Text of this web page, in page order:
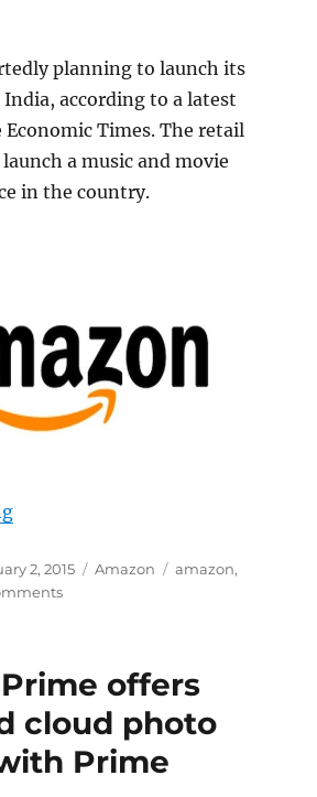
planning to launch its
according to a latest
Times. The retail
a music and movie
in the country.
“Amazon Prime to make Indian
2, 2015 Categories
Amazon Tags
amazon,
offers
cloud photo
Prime